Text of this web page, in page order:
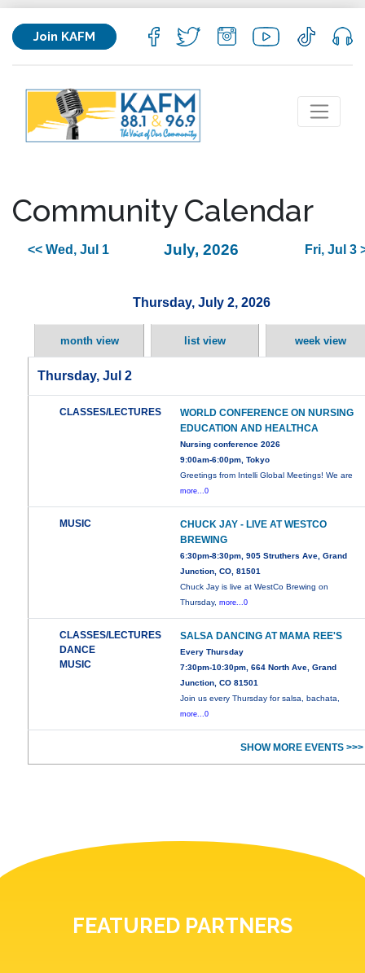
Join KAFM
Community Calendar
<< Wed, Jul 1 July, 2026 Fri, Jul 3
Thursday, July 2, 2026
month view list view week view
Thursday, Jul 2
CLASSES/LECTURES
WORLD CONFERENCE ON NURSING
EDUCATION AND HEALTHCA
Nursing conference 2026
9:00am-6:00pm, Tokyo
Greetings from Intelli Global Meetings! We are
more...0
MUSIC
CHUCK JAY - LIVE AT WESTCO
BREWING
6:30pm-8:30pm, 905 Struthers Ave, Grand
Junction, CO, 81501
Chuck Jay is live at WestCo Brewing on
Thursday,more...0
CLASSES/LECTURES
DANCE
MUSIC
SALSA DANCING AT MAMA REE'S
Every Thursday
7:30pm-10:30pm, 664 North Ave, Grand
Junction, CO 81501
Join us every Thursday for salsa, bachata,
more...0
SHOW MORE EVENTS >>>
FEATURED PARTNERS